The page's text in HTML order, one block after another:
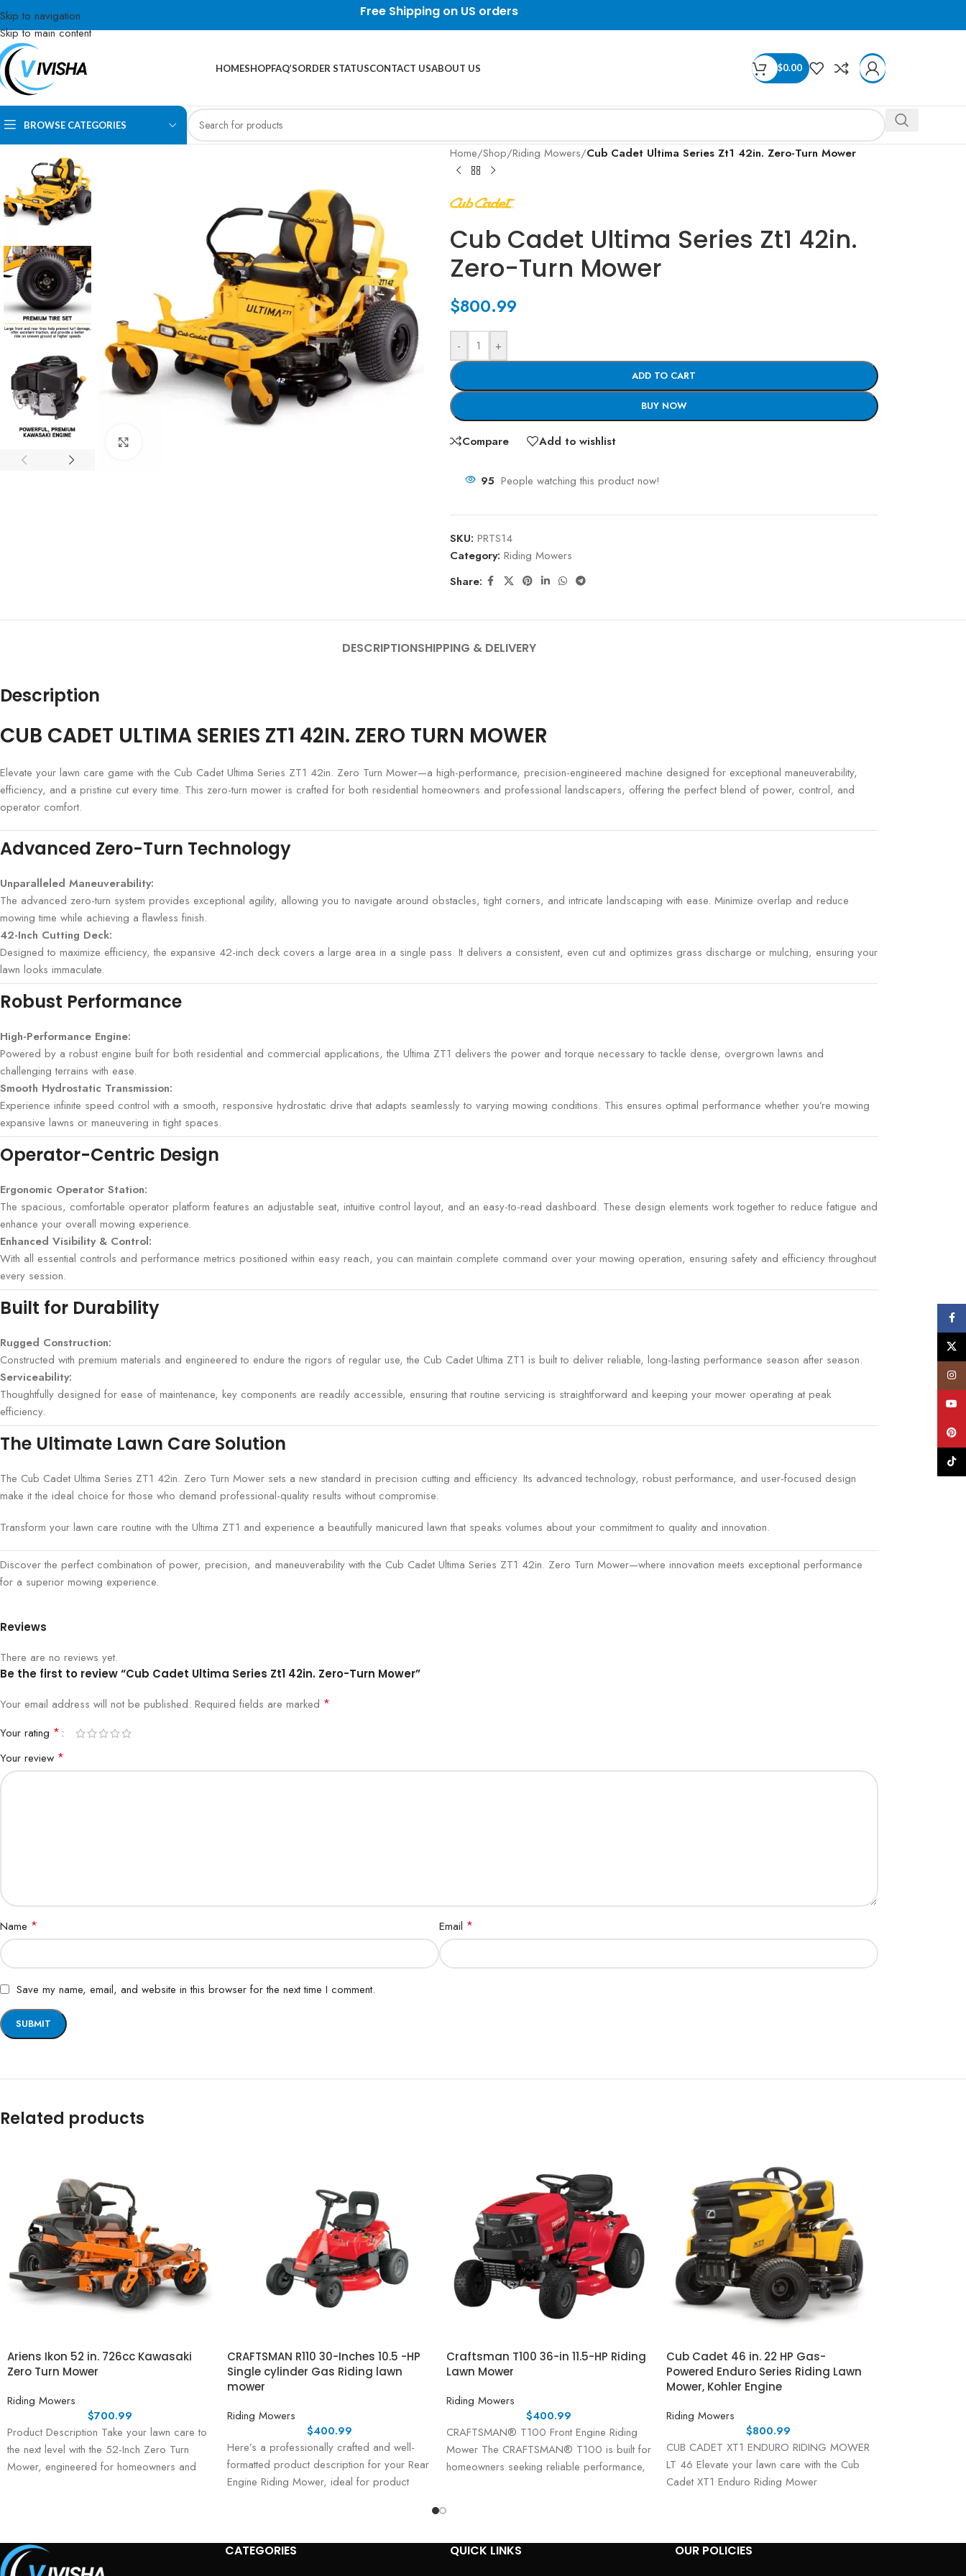
Skip to navigation
Skip to main content
Free Shipping on US orders
HOMESHOPFAQ’SORDER STATUSCONTACT USABOUT US $0.00
BROWSE CATEGORIES
Home/Shop/Riding Mowers/Cub Cadet Ultima Series Zt1 42in. Zero-Turn Mower
Cub Cadet Ultima Series Zt1 42in.
Zero-Turn Mower
$800.99
- +
ADD TO CART
BUY NOW
Compare Add to wishlist
95 People watching this product now!
SKU: PRTS14
Category: Riding Mowers
Share:
DESCRIPTIONSHIPPING & DELIVERY
Description
CUB CADET ULTIMA SERIES ZT1 42IN. ZERO TURN MOWER
Elevate your lawn care game with the Cub Cadet Ultima Series ZT1 42in. Zero Turn Mower—a high-performance, precision-engineered machine designed for exceptional maneuverability,
efficiency, and a pristine cut every time. This zero-turn mower is crafted for both residential homeowners and professional landscapers, offering the perfect blend of power, control, and
operator comfort.
Advanced Zero-Turn Technology
Unparalleled Maneuverability:
The advanced zero-turn system provides exceptional agility, allowing you to navigate around obstacles, tight corners, and intricate landscaping with ease. Minimize overlap and reduce
mowing time while achieving a flawless finish.
42-Inch Cutting Deck:
Designed to maximize efficiency, the expansive 42-inch deck covers a large area in a single pass. It delivers a consistent, even cut and optimizes grass discharge or mulching, ensuring your
lawn looks immaculate.
Robust Performance
High-Performance Engine:
Powered by a robust engine built for both residential and commercial applications, the Ultima ZT1 delivers the power and torque necessary to tackle dense, overgrown lawns and
challenging terrains with ease.
Smooth Hydrostatic Transmission:
Experience infinite speed control with a smooth, responsive hydrostatic drive that adapts seamlessly to varying mowing conditions. This ensures optimal performance whether you’re mowing
expansive lawns or maneuvering in tight spaces.
Operator-Centric Design
Ergonomic Operator Station:
The spacious, comfortable operator platform features an adjustable seat, intuitive control layout, and an easy-to-read dashboard. These design elements work together to reduce fatigue and
enhance your overall mowing experience.
Enhanced Visibility & Control:
With all essential controls and performance metrics positioned within easy reach, you can maintain complete command over your mowing operation, ensuring safety and efficiency throughout
every session.
Built for Durability
Rugged Construction:
Constructed with premium materials and engineered to endure the rigors of regular use, the Cub Cadet Ultima ZT1 is built to deliver reliable, long-lasting performance season after season.
Serviceability:
Thoughtfully designed for ease of maintenance, key components are readily accessible, ensuring that routine servicing is straightforward and keeping your mower operating at peak
efficiency.
The Ultimate Lawn Care Solution
The Cub Cadet Ultima Series ZT1 42in. Zero Turn Mower sets a new standard in precision cutting and efficiency. Its advanced technology, robust performance, and user-focused design
make it the ideal choice for those who demand professional-quality results without compromise.
Transform your lawn care routine with the Ultima ZT1 and experience a beautifully manicured lawn that speaks volumes about your commitment to quality and innovation.
Discover the perfect combination of power, precision, and maneuverability with the Cub Cadet Ultima Series ZT1 42in. Zero Turn Mower—where innovation meets exceptional performance
for a superior mowing experience.
Reviews
There are no reviews yet.
Be the first to review “Cub Cadet Ultima Series Zt1 42in. Zero-Turn Mower”
Your email address will not be published. Required fields are marked *
Your rating *
Your review *
Name * Email *
Save my name, email, and website in this browser for the next time I comment.
Related products
Ariens Ikon 52 in. 726cc Kawasaki
Zero Turn Mower
Riding Mowers
$700.99
Product Description Take your lawn care to
the next level with the 52-Inch Zero Turn
Mower, engineered for homeowners and
CRAFTSMAN R110 30-Inches 10.5 -HP
Single cylinder Gas Riding lawn
mower
Riding Mowers
$400.99
Here’s a professionally crafted and well-
formatted product description for your Rear
Engine Riding Mower, ideal for product
Craftsman T100 36-in 11.5-HP Riding
Lawn Mower
Riding Mowers
$400.99
CRAFTSMAN® T100 Front Engine Riding
Mower The CRAFTSMAN® T100 is built for
homeowners seeking reliable performance,
Cub Cadet 46 in. 22 HP Gas-
Powered Enduro Series Riding Lawn
Mower, Kohler Engine
Riding Mowers
$800.99
CUB CADET XT1 ENDURO RIDING MOWER
LT 46 Elevate your lawn care with the Cub
Cadet XT1 Enduro Riding Mower
CATEGORIES QUICK LINKS OUR POLICIES